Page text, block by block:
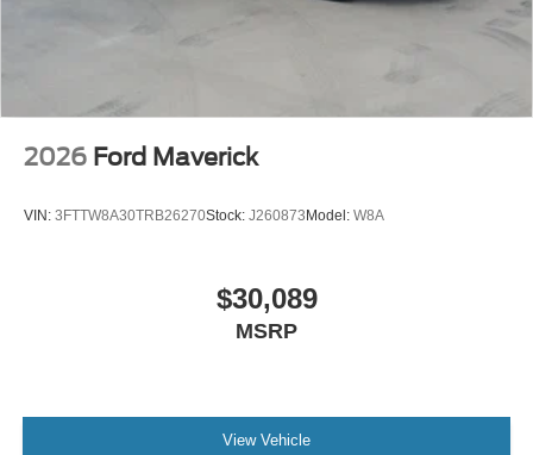
2026 Ford Maverick
VIN: 3FTTW8A30TRB26270Stock: J260873 Model: W8A
$30,089
MSRP
View Vehicle